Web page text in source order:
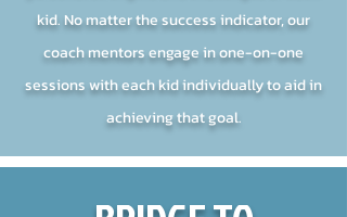
kid. No matter the success indicator, our
coach mentors engage in one-on-one
sessions with each kid individually to aid in
achieving that goal.